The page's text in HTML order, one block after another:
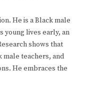
He is a Black male
young lives early, an
shows that
male teachers, and
He embraces the